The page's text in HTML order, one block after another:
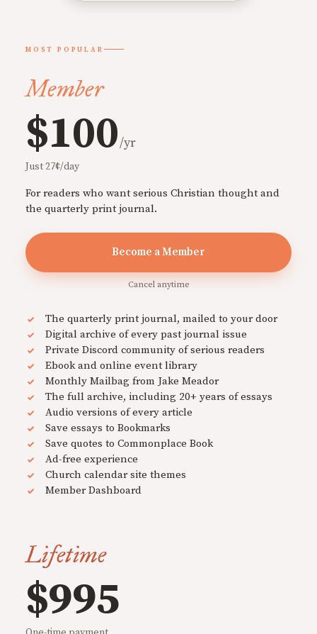
MOST POPULAR
Member
$100/yr
Just 27¢/day
For readers who want serious Christian thought and
the quarterly print journal.
Become a Member
Cancel anytime
The quarterly print journal, mailed to your door
Digital archive of every past journal issue
Private Discord community of serious readers
Ebook and online event library
Monthly Mailbag from Jake Meador
The full archive, including 20+ years of essays
Audio versions of every article
Save essays to Bookmarks
Save quotes to Commonplace Book
Ad-free experience
Church calendar site themes
Member Dashboard
Lifetime
$995